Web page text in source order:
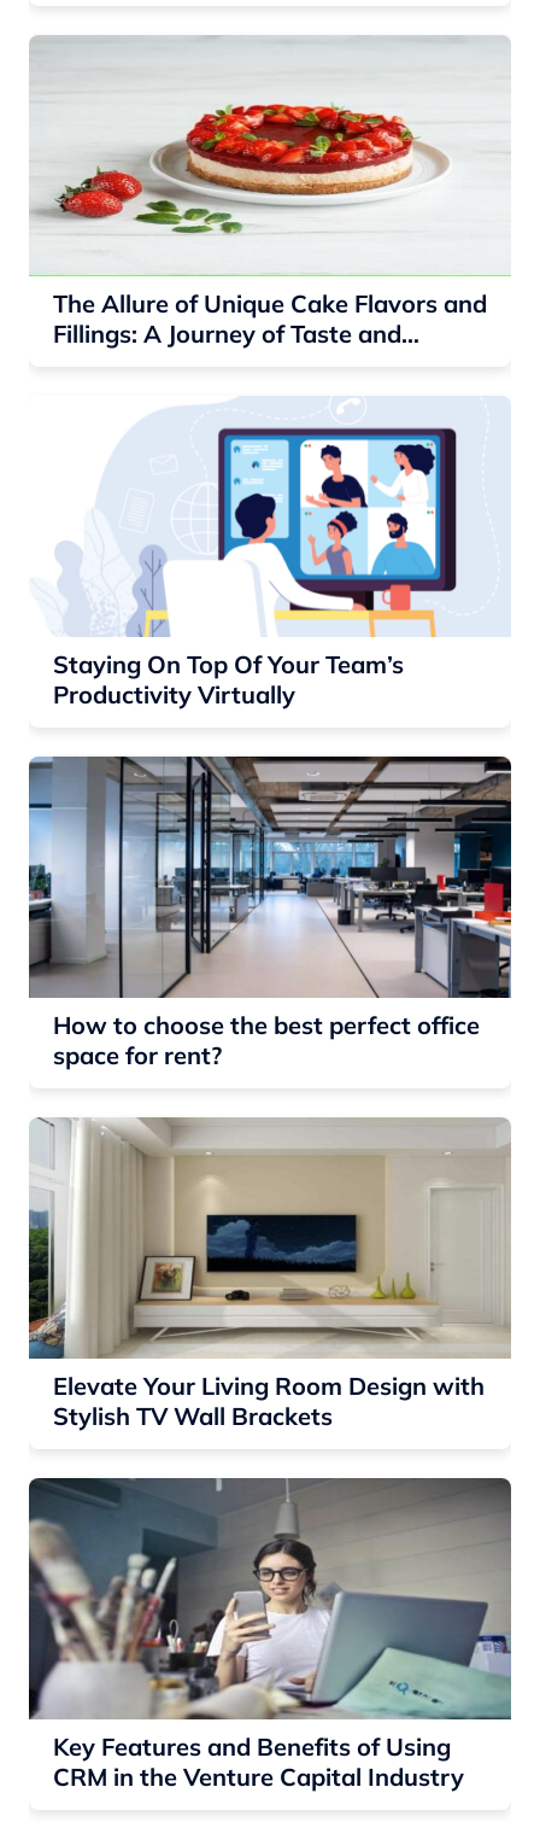
The Allure of Unique Cake Flavors and
Fillings: A Journey of Taste and
Staying On Top Of Your Team’s
Productivity Virtually
How to choose the best perfect office
space for rent?
Elevate Your Living Room Design with
Stylish TV Wall Brackets
Key Features and Benefits of Using
CRM in the Venture Capital Industry